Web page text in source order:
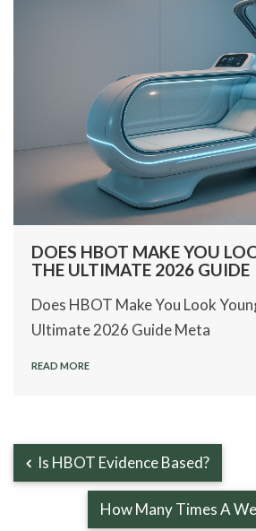
DOES HBOT MAKE YOU
THE ULTIMATE 2026 GUIDE
Does HBOT Make You Look
Ultimate 2026 Guide Meta
READ MORE
Is HBOT Evidence Based?
How Many Times A